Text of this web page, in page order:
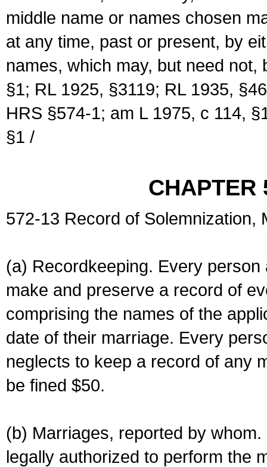
middle name or names chosen
at any time, past or present, by
names, which may, but need
§1; RL 1925, §3119; RL 1935,
HRS §574-1; am L 1975, c 114,
§1 /
CHAPTER
572-13 Record of Solemnization,
(a) Recordkeeping. Every
make and preserve a record of
comprising the names of the
date of their marriage. Every
neglects to keep a record of any
be fined $50.
(b) Marriages, reported by
legally authorized to perform the